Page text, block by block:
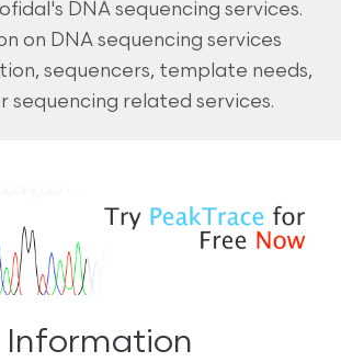
DNA sequencing services.
on DNA sequencing services
sequencers, template needs,
sequencing related services.
Information